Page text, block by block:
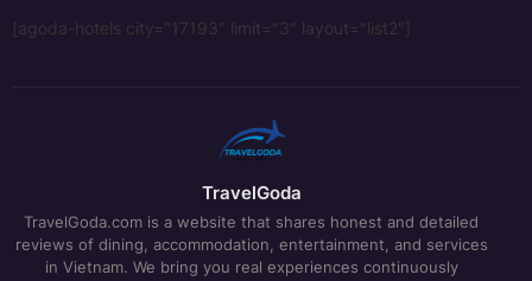
[agoda-hotels city="17193" limit="3" layout="list2"]
TravelGoda
TravelGoda.com is a website that shares honest and detailed
reviews of dining, accommodation, entertainment, and services
in Vietnam. We bring you real experiences continuously